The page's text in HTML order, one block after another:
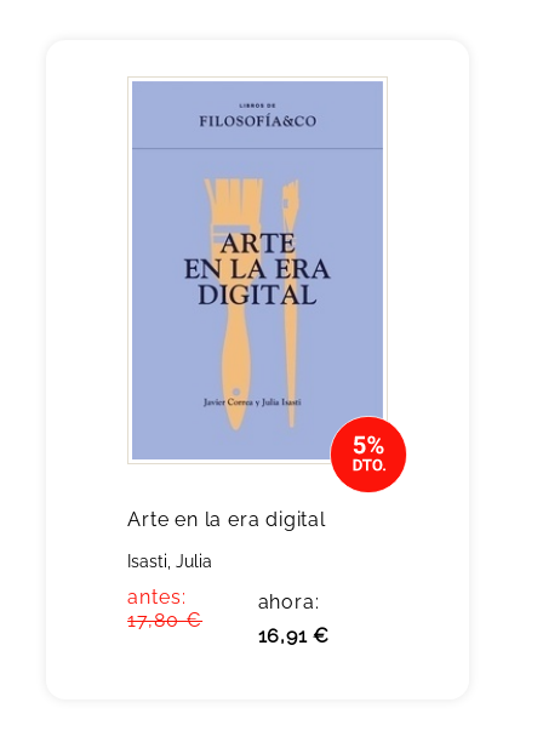
Arte en la era digital
Isasti, Julia
antes:
17,80 €
ahora:
16,91 €